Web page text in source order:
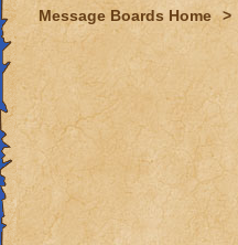
Message Boards Home >